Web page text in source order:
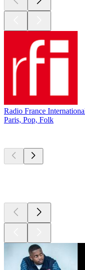
Radio France
Paris, Pop, Folk